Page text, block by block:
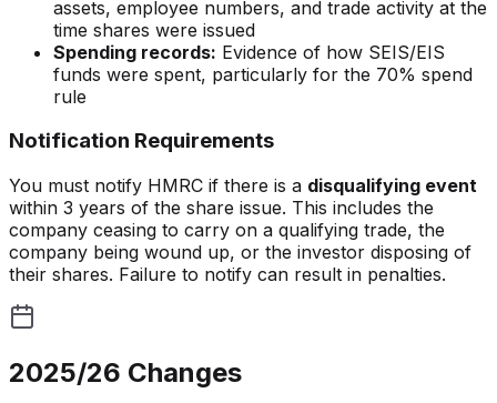
assets, employee numbers, and trade activity at the
time shares were issued
Spending records: Evidence of how SEIS/EIS
funds were spent, particularly for the 70% spend
rule
Notification Requirements
You must notify HMRC if there is a disqualifying event
within 3 years of the share issue. This includes the
company ceasing to carry on a qualifying trade, the
company being wound up, or the investor disposing of
their shares. Failure to notify can result in penalties.
2025/26 Changes